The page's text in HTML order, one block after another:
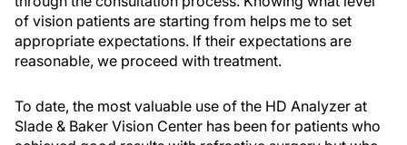
of vision patients are starting from helps me to set
appropriate expectations. If their expectations are
reasonable, we proceed with treatment.
To date, the most valuable use of the HD Analyzer at
Slade & Baker Vision Center has been for patients who